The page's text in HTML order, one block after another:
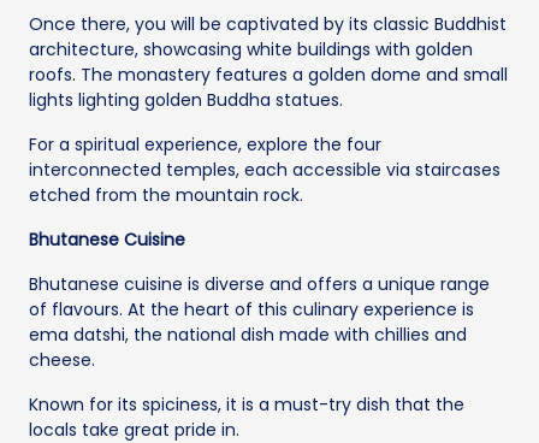
Once there, you will be captivated by its classic Buddhist
architecture, showcasing white buildings with golden
roofs. The monastery features a golden dome and small
lights lighting golden Buddha statues.
For a spiritual experience, explore the four
interconnected temples, each accessible via staircases
etched from the mountain rock.
Bhutanese Cuisine
Bhutanese cuisine is diverse and offers a unique range
of flavours. At the heart of this culinary experience is
ema datshi, the national dish made with chillies and
cheese.
Known for its spiciness, it is a must-try dish that the
locals take great pride in.